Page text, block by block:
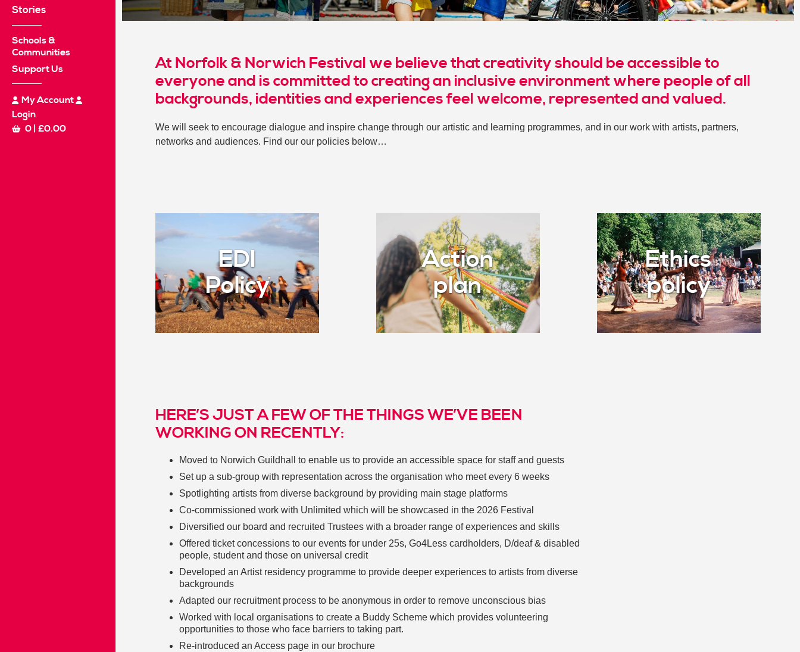
Stories
Schools &
Communities
Support Us
My Account
Login
0
£0.00
At Norfolk & Norwich Festival we believe that creativity should be accessible to
everyone and is committed to creating an inclusive environment where people of all
backgrounds, identities and experiences feel welcome, represented and valued.
We will seek to encourage dialogue and inspire change through our artistic and learning programmes, and in our work with artists, partners,
networks and audiences. Find our our policies below…
EDI
Policy
Action
plan
Ethics
policy
HERE’S JUST A FEW OF THE THINGS WE’VE BEEN
WORKING ON RECENTLY:
Moved to Norwich Guildhall to enable us to provide an accessible space for staff and guests
Set up a sub-group with representation across the organisation who meet every 6 weeks
Spotlighting artists from diverse background by providing main stage platforms
Co-commissioned work with Unlimited which will be showcased in the 2026 Festival
Diversified our board and recruited Trustees with a broader range of experiences and skills
Offered ticket concessions to our events for under 25s, Go4Less cardholders, D/deaf & disabled
people, student and those on universal credit
Developed an Artist residency programme to provide deeper experiences to artists from diverse
backgrounds
Adapted our recruitment process to be anonymous in order to remove unconscious bias
Worked with local organisations to create a Buddy Scheme which provides volunteering
opportunities to those who face barriers to taking part.
Re-introduced an Access page in our brochure